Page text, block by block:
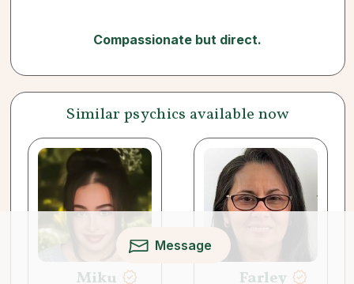
Message
Compassionate but direct.
Similar psychics available now
Miku Farley